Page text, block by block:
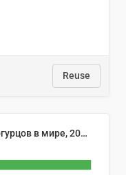
Reuse
🥒 Крупнейшие производители огурцов в мире, 2023 год (млн тонн)